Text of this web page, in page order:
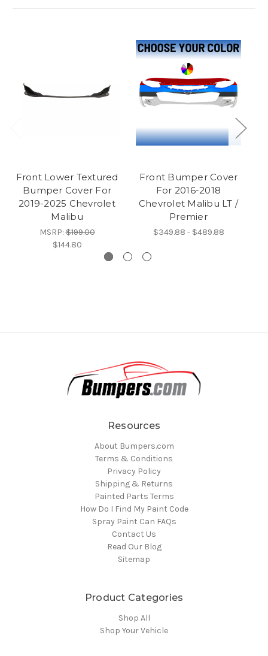
Front Lower Textured
Bumper Cover For
2019-2025 Chevrolet
Malibu
MSRP:$199.00
$144.80
Front Bumper Cover
For 2016-2018
Chevrolet Malibu LT /
Premier
$349.88 - $489.88
Resources
About Bumpers.com
Terms & Conditions
Privacy Policy
Shipping & Returns
Painted Parts Terms
How Do I Find My Paint Code
Spray Paint Can FAQs
Contact Us
Read Our Blog
Sitemap
Product Categories
Shop All
Shop Your Vehicle